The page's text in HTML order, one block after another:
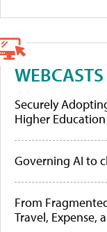
WEBCASTS
Securely
Higher Education
Governing AI to
From
Travel, Expense,